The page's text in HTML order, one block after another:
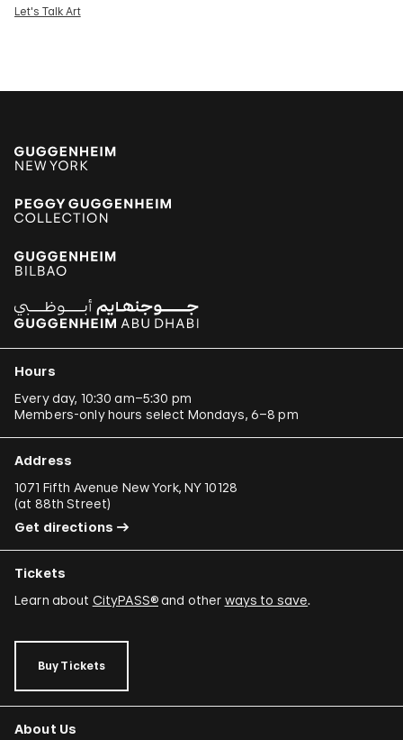
Let's Talk Art
Hours
Every day, 10:30 am–5:30 pm
Members-only hours select Mondays, 6–8 pm
Address
1071 Fifth Avenue New York, NY 10128
(at 88th Street)
Get directions
Tickets
Learn about CityPASS®and other ways to save.
Buy Tickets
About Us